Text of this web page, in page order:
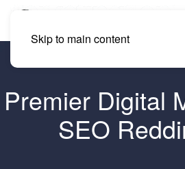
Skip to main content
Premier Digital
SEO